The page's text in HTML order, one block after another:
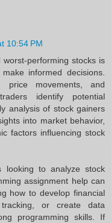
10:54 PM
performing stocks is
informed decisions.
price movements, and
identify potential
analysis of stock gainers
into market behavior,
factors influencing stock
looking to analyze stock
assignment help can
how to develop financial
or create data
programming skills. If